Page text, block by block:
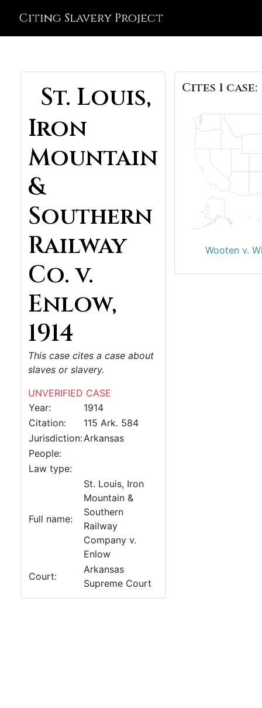
Citing Slavery Project
St. Louis,
Iron
Mountain
&
Southern
Railway
Co. v.
Enlow,
1914
This case cites a case about
slaves or slavery.
UNVERIFIED CASE
Year:
1914
Citation:
115 Ark. 584
Jurisdiction:Arkansas
People:
Law type:
Full name:
St. Louis, Iron
Mountain &
Southern
Railway
Company v.
Enlow
Court:
Arkansas
Supreme Court
Cites 1 case:
Wooten v.